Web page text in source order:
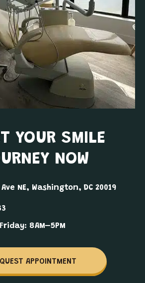
YOUR SMILE
NOW
NE, Washington, DC 20019
8AM–5PM
APPOINTMENT